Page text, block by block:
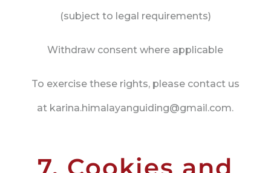
(subject to legal requirements)
Withdraw consent where applicable
To exercise these rights, please contact us
at karina.himalayanguiding@gmail.com.